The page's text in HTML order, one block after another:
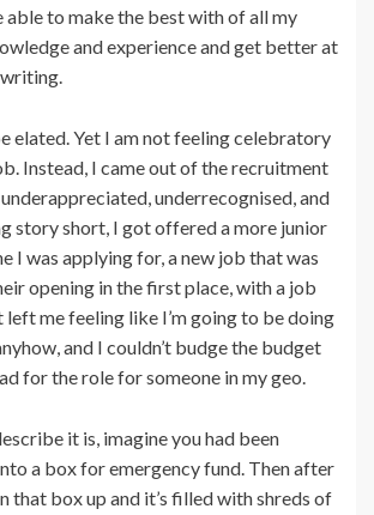
able to make the best with of all my
and experience and get better at
elated. Yet I am not feeling celebratory
Instead, I came out of the recruitment
underrecognised, and
story short, I got offered a more junior
I was applying for, a new job that was
opening in the first place, with a job
me feeling like I’m going to be doing
and I couldn’t budge the budget
for the role for someone in my geo.
it is, imagine you had been
a box for emergency fund. Then after
that box up and it’s filled with shreds of